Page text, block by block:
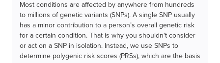
Most conditions are affected by anywhere from hundreds
to millions of genetic variants (SNPs). A single SNP usually
has a minor contribution to a person’s overall genetic risk
for a certain condition. That is why you shouldn't consider
or act on a SNP in isolation. Instead, we use SNPs to
determine polygenic risk scores (PRSs), which are the basis